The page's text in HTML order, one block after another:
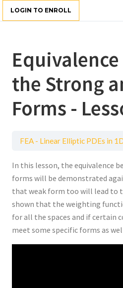
LOGIN TO ENROLL
the Strong
Forms -
FEA - Linear Elliptic PDEs in
In this lesson, the equivalence
forms will be demonstrated
that weak form too will lead to
shown that the weighting
for all the spaces and if certain
meet some specific forms as